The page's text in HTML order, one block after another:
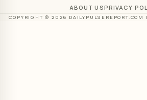
ABOUT USPRIVACY
COPYRIGHT © 2026 DAILYPULSEREPORT.COM